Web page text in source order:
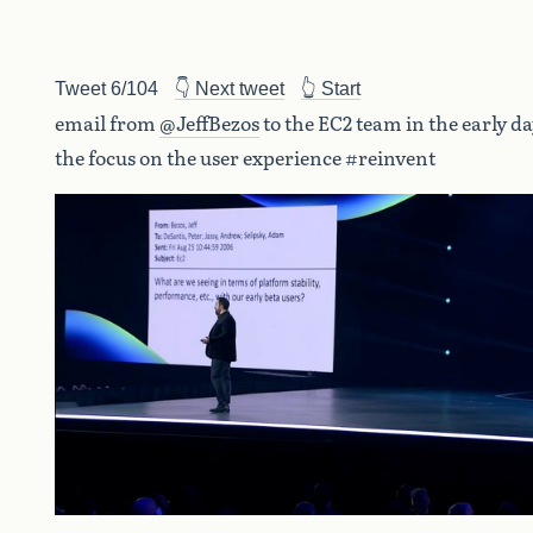
Tweet 6/104 👇 Next tweet 👆 Start
email from @JeffBezosto the EC2 team in the early
the focus on the user experience #reinvent